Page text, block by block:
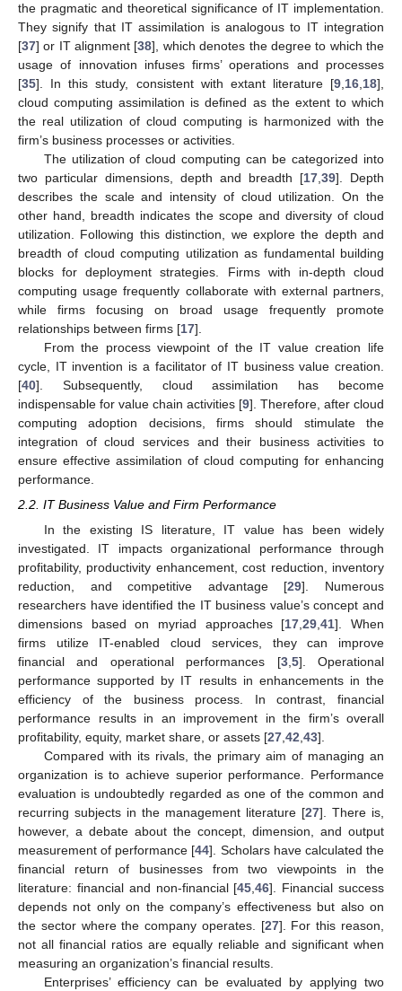
the pragmatic and theoretical significance of IT implementation.
They signify that IT assimilation is analogous to IT integration
[37] or IT alignment [38], which denotes the degree to which the
usage of innovation infuses firms’ operations and processes
[35]. In this study, consistent with extant literature [9 16 18],
cloud computing assimilation is defined as the extent to which
the real utilization of cloud computing is harmonized with the
firm’s business processes or activities.
The utilization of cloud computing can be categorized into
two particular dimensions, depth and breadth [17 39]. Depth
describes the scale and intensity of cloud utilization. On the
other hand, breadth indicates the scope and diversity of cloud
utilization. Following this distinction, we explore the depth and
breadth of cloud computing utilization as fundamental building
blocks for deployment strategies. Firms with in-depth cloud
computing usage frequently collaborate with external partners,
while firms focusing on broad usage frequently promote
relationships between firms [17].
From the process viewpoint of the IT value creation life
cycle, IT invention is a facilitator of IT business value creation.
[40]. Subsequently, cloud assimilation has become
indispensable for value chain activities [9]. Therefore, after cloud
computing adoption decisions, firms should stimulate the
integration of cloud services and their business activities to
ensure effective assimilation of cloud computing for enhancing
performance.
2.2. IT Business Value and Firm Performance
In the existing IS literature, IT value has been widely
investigated. IT impacts organizational performance through
profitability, productivity enhancement, cost reduction, inventory
reduction, and competitive advantage [29]. Numerous
researchers have identified the IT business value’s concept and
dimensions based on myriad approaches [17,29,41]. When
firms utilize IT-enabled cloud services, they can improve
financial and operational performances [3,5]. Operational
performance supported by IT results in enhancements in the
efficiency of the business process. In contrast, financial
performance results in an improvement in the firm’s overall
profitability, equity, market share, or assets [27,42,43].
Compared with its rivals, the primary aim of managing an
organization is to achieve superior performance. Performance
evaluation is undoubtedly regarded as one of the common and
recurring subjects in the management literature [27]. There is,
however, a debate about the concept, dimension, and output
measurement of performance [44]. Scholars have calculated the
financial return of businesses from two viewpoints in the
literature: financial and non-financial [45,46]. Financial success
depends not only on the company’s effectiveness but also on
the sector where the company operates. [27]. For this reason,
not all financial ratios are equally reliable and significant when
measuring an organization’s financial results.
Enterprises’ efficiency can be evaluated by applying two